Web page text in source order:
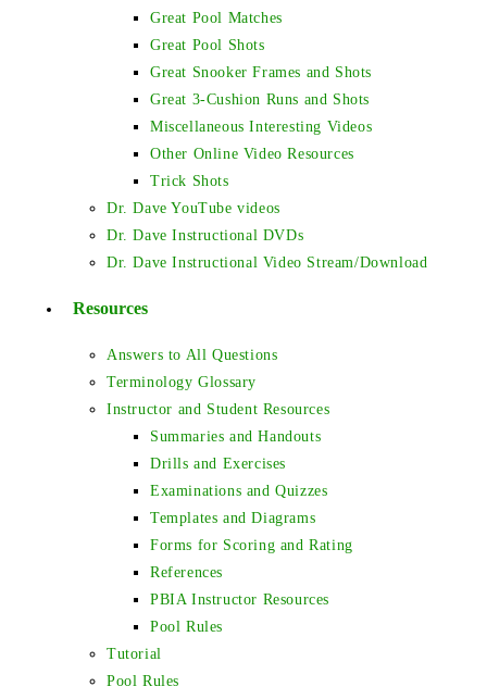
Great Pool Matches
Great Pool Shots
Great Snooker Frames and Shots
Great 3-Cushion Runs and Shots
Miscellaneous Interesting Videos
Other Online Video Resources
Trick Shots
Dr. Dave YouTube videos
Dr. Dave Instructional DVDs
Dr. Dave Instructional Video Stream/Download
Resources
Answers to All Questions
Terminology Glossary
Instructor and Student Resources
Summaries and Handouts
Drills and Exercises
Examinations and Quizzes
Templates and Diagrams
Forms for Scoring and Rating
References
PBIA Instructor Resources
Pool Rules
Tutorial
Pool Rules